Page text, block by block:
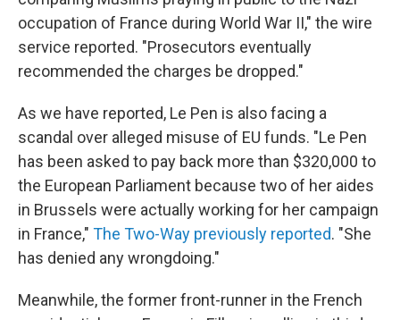
occupation of France during World War II," the wire
service reported. "Prosecutors eventually
recommended the charges be dropped."
As we have reported, Le Pen is also facing a
scandal over alleged misuse of EU funds. "Le Pen
has been asked to pay back more than $320,000 to
the European Parliament because two of her aides
in Brussels were actually working for her campaign
in France," The Two-Way previously reported. "She
has denied any wrongdoing."
Meanwhile, the former front-runner in the French